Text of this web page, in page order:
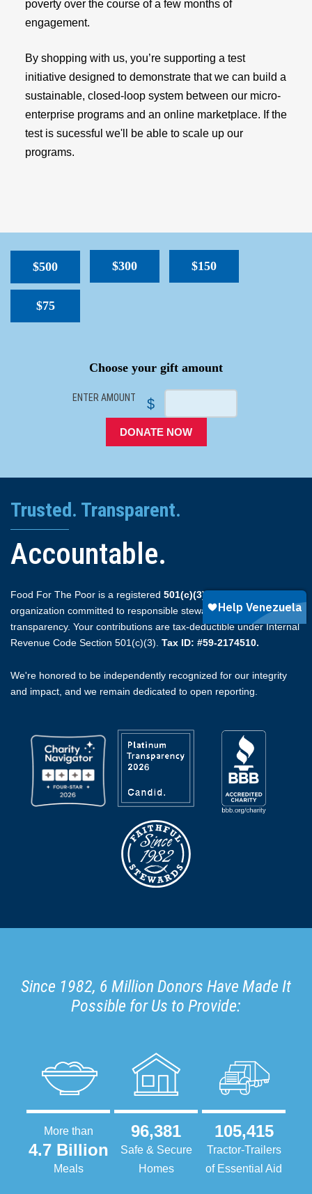
poverty over the course of a few months of
engagement.
By shopping with us, you’re supporting a test
initiative designed to demonstrate that we can build a
sustainable, closed-loop system between our micro-
enterprise programs and an online marketplace. If the
test is sucessful we'll be able to scale up our
programs.
$500 $300 $150
$75
Choose your gift amount
ENTER AMOUNT $
DONATE NOW
Trusted. Transparent.
Accountable.
Food For The Poor is a registered 501(c)(3)
organization committed to responsible stewardship and full
transparency. Your contributions are tax-deductible under Internal
Revenue Code Section 501(c)(3). Tax ID: #59-2174510.
We're honored to be independently recognized for our integrity
and impact, and we remain dedicated to open reporting.
Since 1982, 6 Million Donors Have Made It
Possible for Us to Provide:
More than
4.7 Billion
Meals
96,381
Safe & Secure
Homes
105,415
Tractor-Trailers
of Essential Aid